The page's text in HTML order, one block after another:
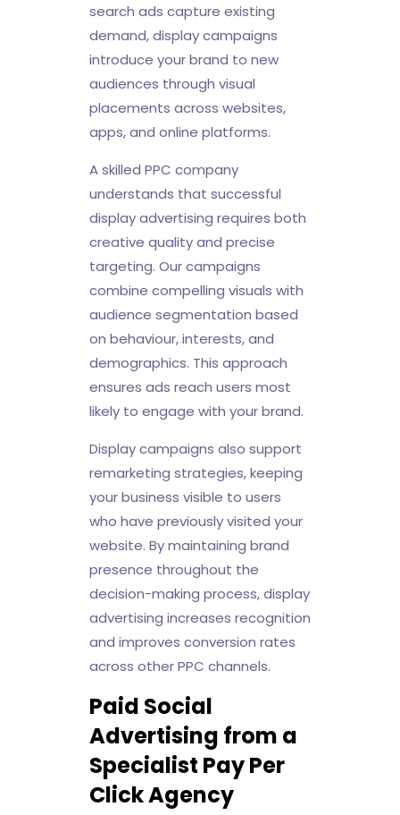
search ads capture existing
demand, display campaigns
introduce your brand to new
audiences through visual
placements across websites,
apps, and online platforms.
A skilled PPC company
understands that successful
display advertising requires both
creative quality and precise
targeting. Our campaigns
combine compelling visuals with
audience segmentation based
on behaviour, interests, and
demographics. This approach
ensures ads reach users most
likely to engage with your brand.
Display campaigns also support
remarketing strategies, keeping
your business visible to users
who have previously visited your
website. By maintaining brand
presence throughout the
decision-making process, display
advertising increases recognition
and improves conversion rates
across other PPC channels.
Paid Social
Advertising from a
Specialist Pay Per
Click Agency